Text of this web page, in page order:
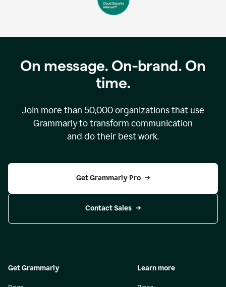
On message. On-brand. On
time.
Join more than 50,000organizations that use
Grammarly to transform communication
and do their best work.
Get Grammarly Pro
Contact Sales
Get Grammarly Learn more